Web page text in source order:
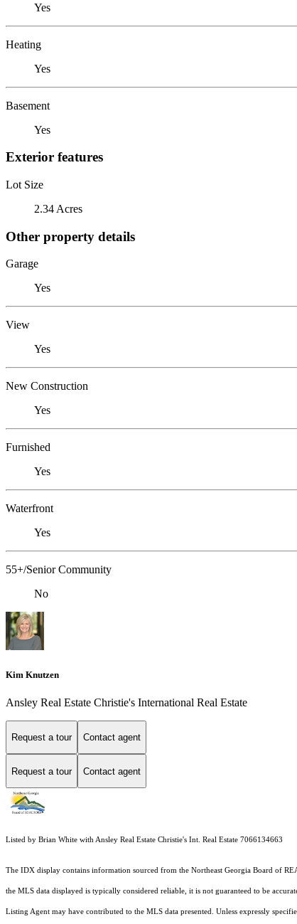
Yes
Heating
Yes
Basement
Yes
Exterior features
Lot Size
2.34 Acres
Other property details
Garage
Yes
View
Yes
New Construction
Yes
Furnished
Yes
Waterfront
Yes
55+/Senior Community
No
Kim Knutzen
Ansley Real Estate Christie's International Real Estate
Request a tour Contact agent
Request a tour Contact agent
Listed by Brian White with Ansley Real Estate Christie's Int. Real Estate 7066134663
The IDX display contains information sourced from the Northeast Georgia Board of
the MLS data displayed is typically considered reliable, it is not guaranteed to be
Listing Agent may have contributed to the MLS data presented. Unless expressly